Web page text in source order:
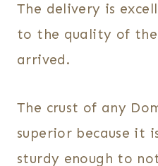
The delivery is
to the quality of
arrived.
The crust of any
superior because it
sturdy enough to